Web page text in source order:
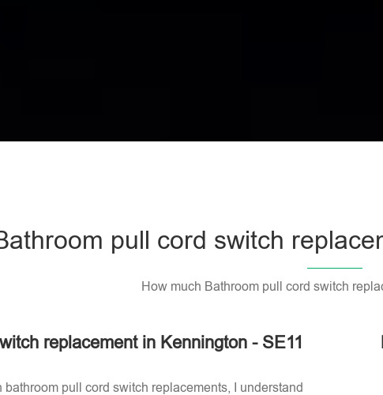
pull cord switch
How much Bathroom pull cord switch
replacement in Kennington - SE11
pull cord switch replacements, I understand